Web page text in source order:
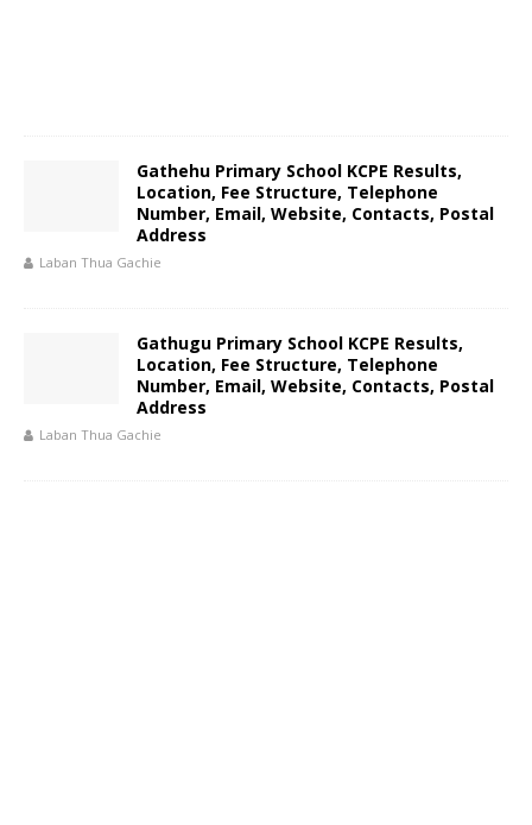
Gathehu Primary School KCPE Results,
Location, Fee Structure, Telephone
Number, Email, Website, Contacts, Postal
Address
Laban Thua Gachie
Gathugu Primary School KCPE Results,
Location, Fee Structure, Telephone
Number, Email, Website, Contacts, Postal
Address
Laban Thua Gachie